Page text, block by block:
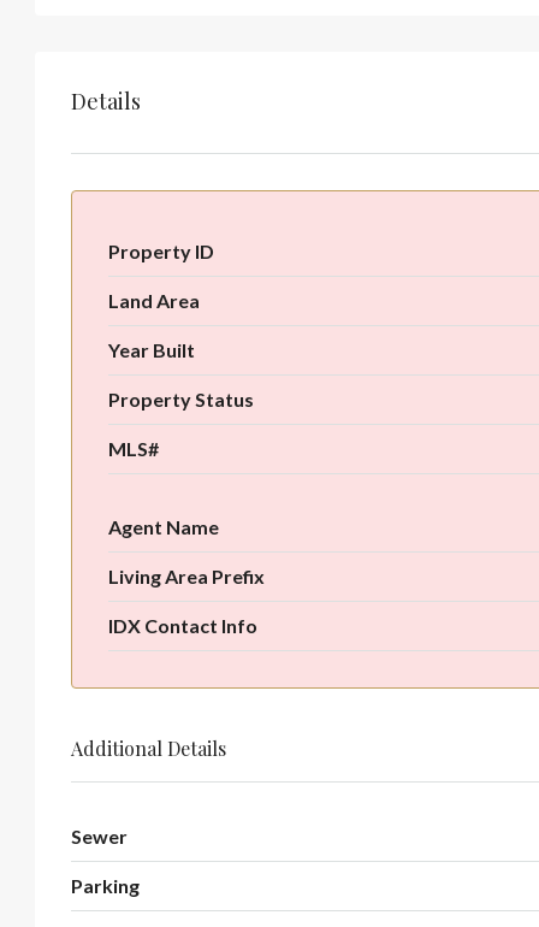
Details
Property ID
Land Area
Year Built
Property Status
MLS#
Agent Name
Living Area Prefix
IDX Contact Info
Additional Details
Sewer
Parking